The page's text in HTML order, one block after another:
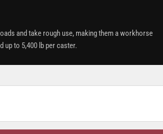
and take rough use, making them a workhorse
up to 5,400 lb per caster.